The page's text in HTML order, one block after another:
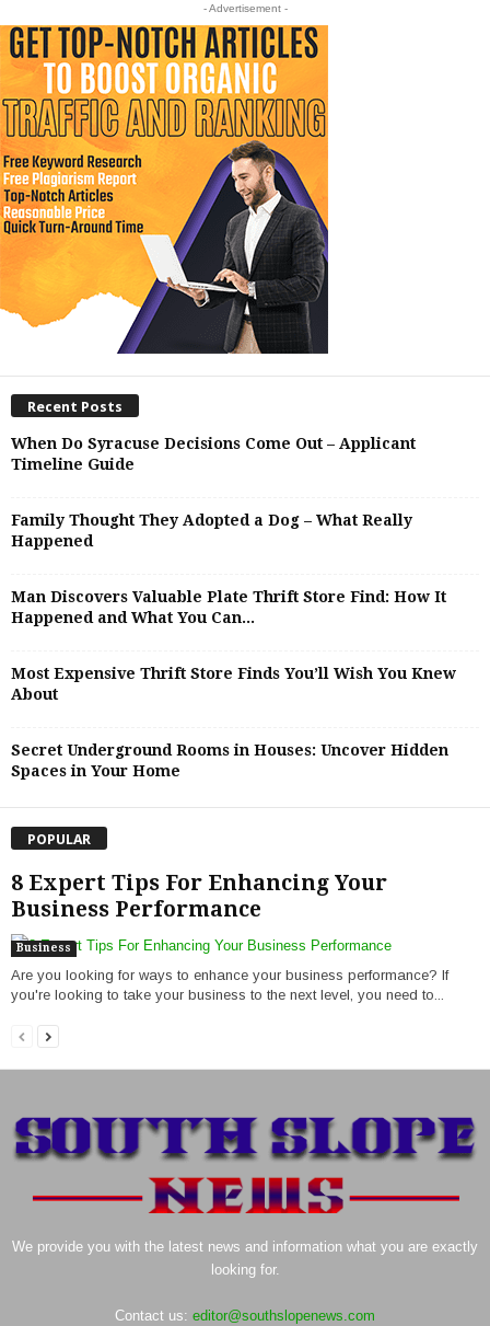
- Advertisement -
Recent Posts
When Do Syracuse Decisions Come Out – Applicant
Timeline Guide
Family Thought They Adopted a Dog – What Really
Happened
Man Discovers Valuable Plate Thrift Store Find: How It
Happened and What You Can...
Most Expensive Thrift Store Finds You’ll Wish You Knew
About
Secret Underground Rooms in Houses: Uncover Hidden
Spaces in Your Home
POPULAR
8 Expert Tips For Enhancing Your
Business Performance
Business
Are you looking for ways to enhance your business performance? If
you're looking to take your business to the next level, you need to...
We provide you with the latest news and information what you are exactly
looking for.
Contact us: editor@southslopenews.com